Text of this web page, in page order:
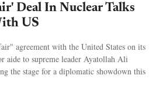
Deal In Nuclear Talks
US
agreement with the United States on its
aide to supreme leader Ayatollah Ali
the stage for a diplomatic showdown this